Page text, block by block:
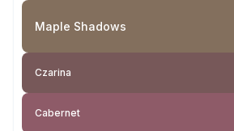
Maple Shadows
Czarina
Cabernet